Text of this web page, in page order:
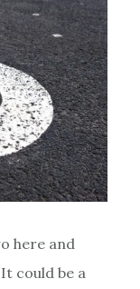
here and
could be a